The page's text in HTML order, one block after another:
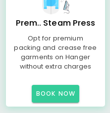
Prem.. Steam Press
Opt for premium
packing and crease free
garments on Hanger
without extra charges
BOOK NOW